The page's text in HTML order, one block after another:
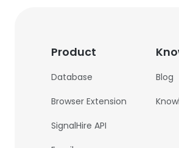
Product
Database
Browser Extension
SignalHire API
Blog